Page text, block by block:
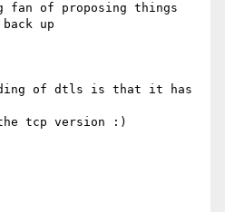
fan of proposing things
up
of dtls is that it has
tcp version :)